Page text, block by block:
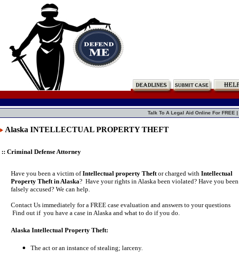
Talk To A Legal Aid Online For FREE |
Alaska INTELLECTUAL PROPERTY THEFT
:: Criminal Defense Attorney
Have you been a victim ofIntellectual property Theft or charged with Intellectual
Property Theft in Alaska? Have your rights in Alaska been violated? Have you been
falsely accused? We can help.
Contact Us immediately for a FREE case evaluation and answers to your questions
Find out if you have a case in Alaska and what to do if you do.
Alaska Intellectual Property Theft:
The act or an instance of stealing; larceny.